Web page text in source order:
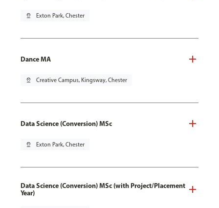
pin_drop Exton Park, Chester
Dance MA
pin_drop Creative Campus, Kingsway, Chester
Data Science (Conversion) MSc
pin_drop Exton Park, Chester
Data Science (Conversion) MSc (with Project/Placement
Year)